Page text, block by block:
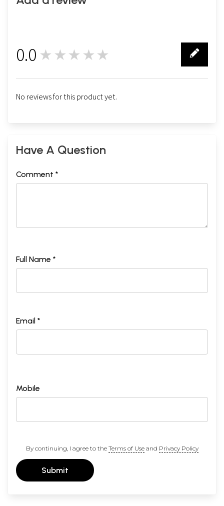
0.0 ★★★★★
No reviews for this product yet.
Have A Question
Comment *
Full Name *
Email *
Mobile
By continuing, I agree to the Terms of Useand Privacy Policy
Submit